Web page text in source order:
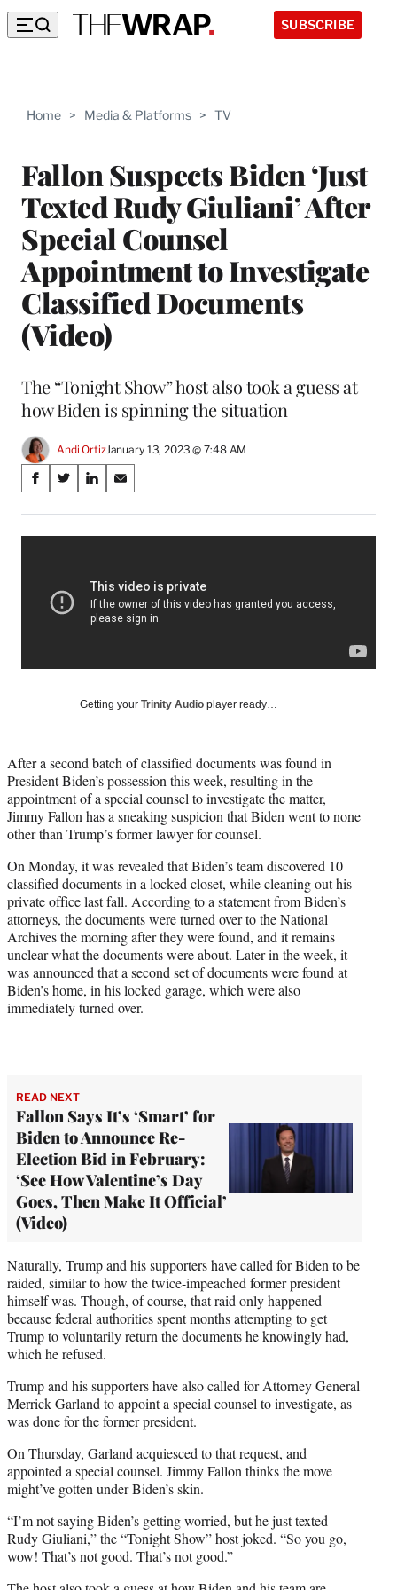
SUBSCRIBE
Home > Media & Platforms > TV
Fallon Suspects Biden ‘Just
Texted Rudy Giuliani’ After
Special Counsel
Appointment to Investigate
Classified Documents
(Video)
The “Tonight Show” host also took a guess at
how Biden is spinning the situation
Andi OrtizJanuary 13, 2023 @ 7:48 AM
Share
on
Social
Media
S
a
r
S
a
r
n
X
y
T
w
i
t
e
r
)
S
a
r
n
L
i
d
S
a
r
n
E
m
Getting your Trinity Audio player ready…
After a second batch of classified documents was found in
President Biden’s possession this week, resulting in the
appointment of a special counsel to investigate the matter,
Jimmy Fallon has a sneaking suspicion that Biden went to none
other than Trump’s former lawyer for counsel.
On Monday, it was revealed that Biden’s team discovered 10
classified documents in a locked closet, while cleaning out his
private office last fall. According to a statement from Biden’s
attorneys, the documents were turned over to the National
Archives the morning after they were found, and it remains
unclear what the documents were about. Later in the week, it
was announced that a second set of documents were found at
Biden’s home, in his locked garage, which were also
immediately turned over.
READ NEXT
Fallon Says It’s ‘Smart’ for
Biden to Announce Re-
Election Bid in February:
‘See How Valentine’s Day
Goes, Then Make It Official’
(Video)
Naturally, Trump and his supporters have called for Biden to be
raided, similar to how the twice-impeached former president
himself was. Though, of course, that raid only happened
because federal authorities spent months attempting to get
Trump to voluntarily return the documents he knowingly had,
which he refused.
Trump and his supporters have also called for Attorney General
Merrick Garland to appoint a special counsel to investigate, as
was done for the former president.
On Thursday, Garland acquiesced to that request, and
appointed a special counsel. Jimmy Fallon thinks the move
might’ve gotten under Biden’s skin.
“I’m not saying Biden’s getting worried, but he just texted
Rudy Giuliani,” the “Tonight Show” host joked. “So you go,
wow! That’s not good. That’s not good.”